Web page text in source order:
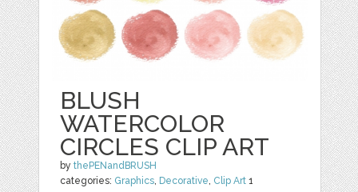
BLUSH
WATERCOLOR
CIRCLES CLIP ART
bythePENandBRUSH
categories: Graphics Decorative Clip Art 1